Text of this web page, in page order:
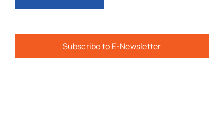
Subscribe to E-Newsletter